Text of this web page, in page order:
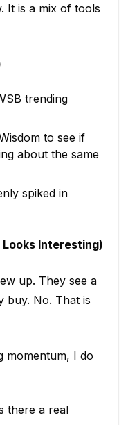
It is a mix of tools
trending
to see if
about the same
spiked in
Looks Interesting)
up. They see a
buy. No. That is
momentum, I do
there a real